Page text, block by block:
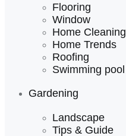
Flooring
Window
Home Cleaning
Home Trends
Roofing
Swimming pool
Gardening
Landscape
Tips & Guide